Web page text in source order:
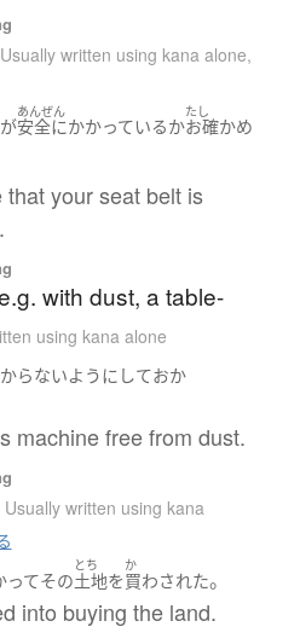
Usually written using kana alone,
が
あんぜん
安全にかかっているか
たし
お確かめ
your seat belt is
with dust, a table-
using kana alone
らないようにしておか
machine free from dust.
Usually written using kana
ってその
とち
土地を
か
買わされた。
into buying the land.